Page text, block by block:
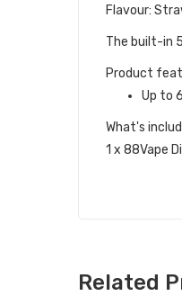
Flavour:
The built-in
Product
Up to
What's
1 x 88Vape
Related